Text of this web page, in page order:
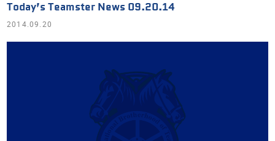
Today’s Teamster News 09.20.14
2014.09.20